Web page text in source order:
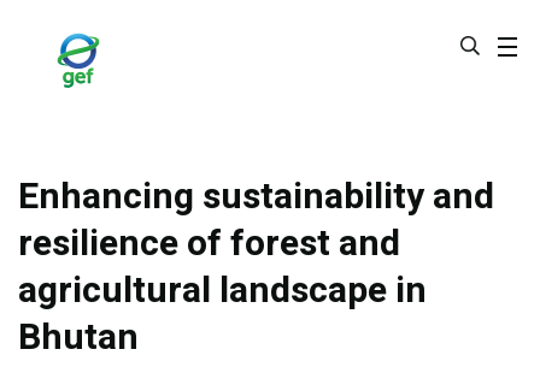
Enhancing sustainability and
resilience of forest and
agricultural landscape in
Bhutan